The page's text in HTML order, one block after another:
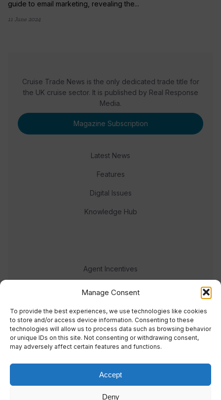
Manage Consent
To provide the best experiences, we use technologies like cookies
to store and/or access device information. Consenting to these
technologies will allow us to process data such as browsing behavior
or unique IDs on this site. Not consenting or withdrawing consent,
may adversely affect certain features and functions.
Accept
Deny
guide to email marketing, revealing the...
11 June 2024
Cruise Trade News is the only dedicated trade title for
the UK cruise sector. It is published by Real Response
Media.
Magazine Subscription
Latest News
Features
Digital Issues
Knowledge Hub
Agent Incentives
© 2023 Real Response Media